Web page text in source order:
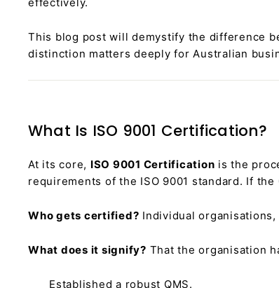
This blog post will demystify the difference
distinction matters deeply for Australian
What Is ISO 9001 Certification?
At its core, ISO 9001 Certification is the
requirements of the ISO 9001 standard. If
Who gets certified? Individual
What does it signify? That the organisation
Established a robust QMS.